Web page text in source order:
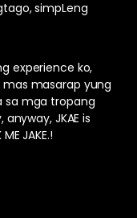
simpLeng
experience ko,
mas masarap yung
sa mga tropang
JKAE is
JAKE.!